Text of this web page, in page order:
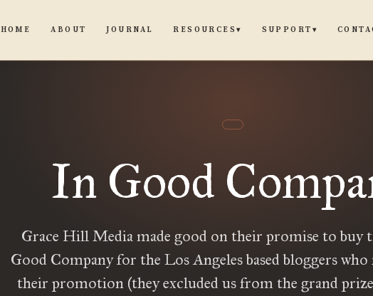
HOME ABOUT JOURNAL RESOURCES▾ SUPPORT ▾
In Good
Grace Hill Media made good on their promise to buy
Good Company for the Los Angeles based bloggers who
their promotion (they excluded us from the grand prize